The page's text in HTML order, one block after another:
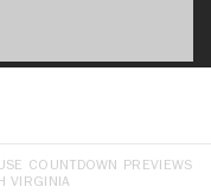
COUNTDOWN PREVIEWS
VIRGINIA